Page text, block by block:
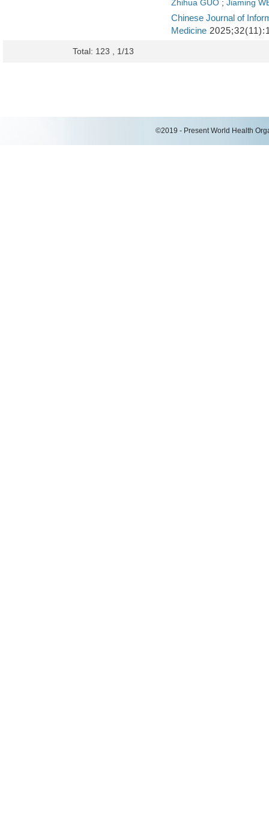
Zhihua GUO ; Jiaming
Chinese Journal of
Medicine
Total: 123 , 1/13
©2019 - Present World Health